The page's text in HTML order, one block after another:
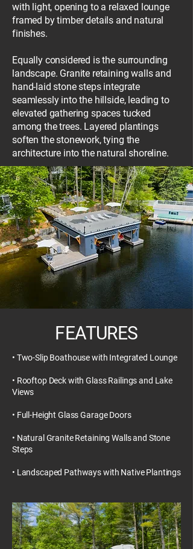
with light, opening to a relaxed lounge
framed by timber details and natural
finishes.
Equally considered is the surrounding
landscape. Granite retaining walls and
hand-laid stone steps integrate
seamlessly into the hillside, leading to
elevated gathering spaces tucked
among the trees. Layered plantings
soften the stonework, tying the
architecture into the natural shoreline.
FEATURES
• Two-Slip Boathouse with Integrated Lounge
• Rooftop Deck with Glass Railings and Lake
Views
• Full-Height Glass Garage Doors
• Natural Granite Retaining Walls and Stone
Steps
• Landscaped Pathways with Native Plantings